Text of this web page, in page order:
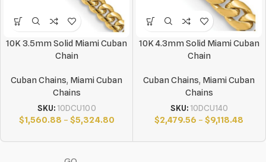
10K 3.5mm Solid Miami Cuban
Chain
Cuban Chains, Miami Cuban
Chains
SKU: 10DCU100
$1,560.88 – $5,324.80
10K 4.3mm Solid Miami Cuban
Chain
Cuban Chains, Miami Cuban
Chains
SKU: 10DCU140
$2,479.56 – $9,118.48